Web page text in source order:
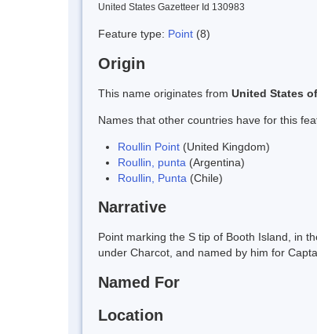
United States Gazetteer Id 130983
Feature type: Point (8)
Origin
This name originates from United States
Names that other countries have for this
Roullin Point (United Kingdom)
Roullin, punta (Argentina)
Roullin, Punta (Chile)
Narrative
Point marking the S tip of Booth Island, in
under Charcot, and named by him for
Named For
Location